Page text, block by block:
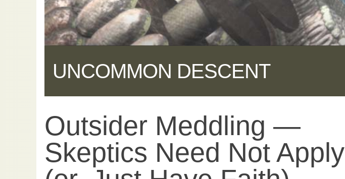
UNCOMMON DESCENT
Outsider Meddling —
Skeptics Need Not Apply